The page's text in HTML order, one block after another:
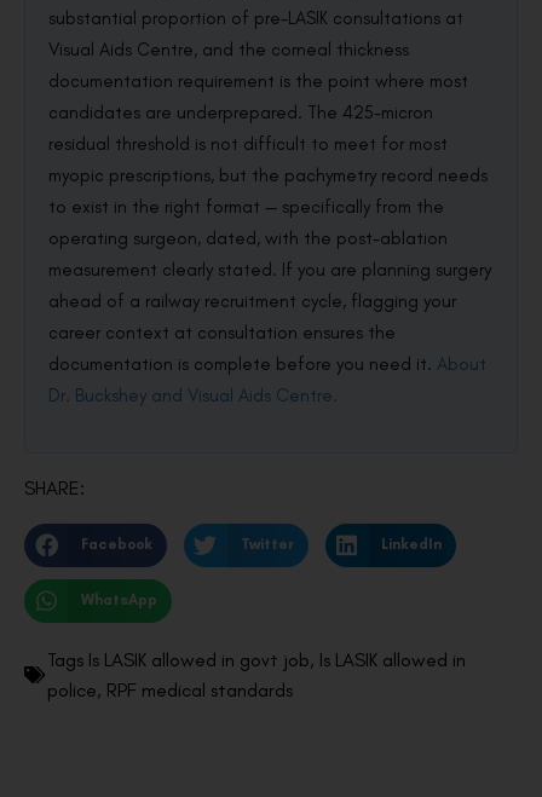
substantial proportion of pre-LASIK consultations at
Visual Aids Centre, and the corneal thickness
documentation requirement is the point where most
candidates are underprepared. The 425-micron
residual threshold is not difficult to meet for most
myopic prescriptions, but the pachymetry record needs
to exist in the right format — specifically from the
operating surgeon, dated, with the post-ablation
measurement clearly stated. If you are planning surgery
ahead of a railway recruitment cycle, flagging your
career context at consultation ensures the
documentation is complete before you need it.About
Dr. Buckshey and Visual Aids Centre.
SHARE:
Facebook Twitter LinkedIn
WhatsApp
Tags Is LASIK allowed in govt job, Is LASIK allowed in
police, RPF medical standards